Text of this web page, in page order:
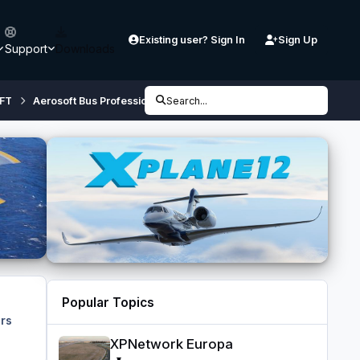
Support
Existing user? Sign In Sign Up
Aerosoft Bus Professional (64 bit, P3D V4 / V5)
Search...
Popular Topics
XPNetwork Europa